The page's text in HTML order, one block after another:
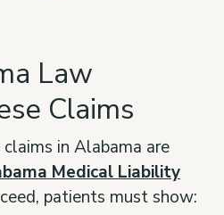
Law
Claims
in Alabama are
Medical Liability
patients must show: